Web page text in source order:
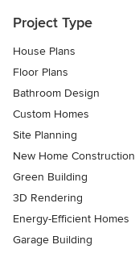
Project Type
House Plans
Floor Plans
Bathroom Design
Custom Homes
Site Planning
New Home Construction
Green Building
3D Rendering
Energy-Efficient Homes
Garage Building